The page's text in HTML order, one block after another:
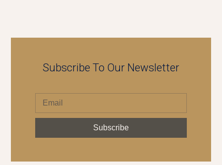
Subscribe To Our Newsletter
Subscribe